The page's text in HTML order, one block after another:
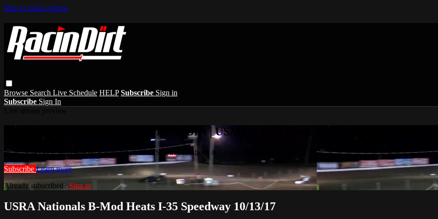
Skip to main content
Browse Search Live Schedule HELP Subscribe Sign in
Subscribe Sign In
Watch this video and more on RacinDirt | USMTS, Dirt Modifieds & Live Racing
Watch this video and more on RacinDirt | USMTS, Dirt Modifieds & Live Racing Streams
Subscribe Learn more
Already subscribed? Sign in
USRA Nationals B-Mod Heats I-35 Speedway 10/13/17